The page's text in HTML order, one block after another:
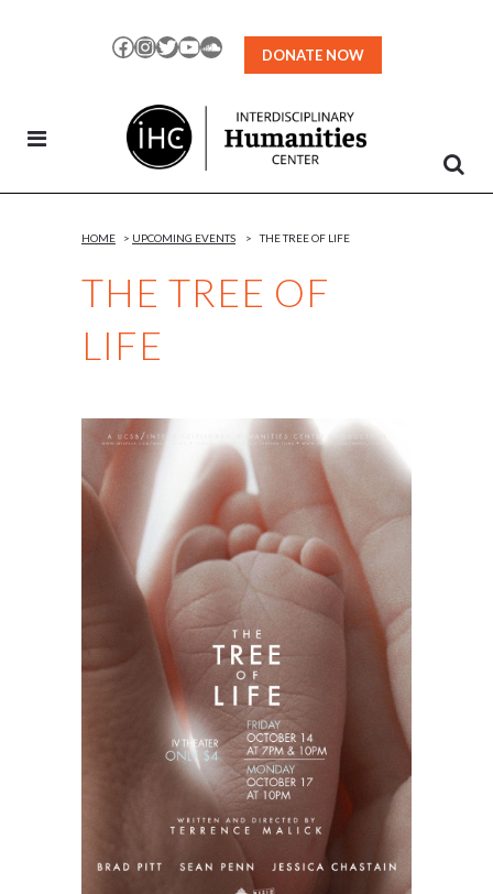
Facebook
Instagram
TwitterYouTubeSoundCloud
DONATE NOW
THE TREE OF
LIFE
HOME > UPCOMING EVENTS > THE TREE OF LIFE